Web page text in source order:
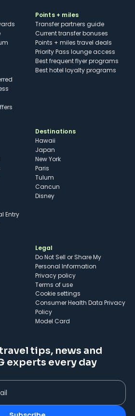
Points + miles
Transfer partners guide
Current transfer bonuses
Points + miles travel deals
Priority Pass lounge access
Best frequent flyer programs
Best hotel loyalty programs
Entry
Destinations
Hawaii
Japan
New York
Paris
Tulum
Cancun
Disney
Legal
Do Not Sell or Share My
Personal Information
Privacy policy
Terms of use
cookie settings
Consumer Health Data Privacy
Policy
Model Card
tips, news and
experts every day